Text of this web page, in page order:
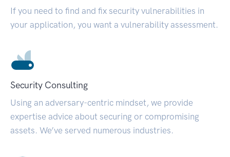
If you need to find and fix security vulnerabilities in
your application, you want a vulnerability assessment.
Security Consulting
Using an adversary-centric mindset, we provide
expertise advice about securing or compromising
assets. We’ve served numerous industries.